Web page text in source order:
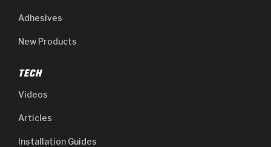
Adhesives
New Products
TECH
Videos
Articles
Installation Guides